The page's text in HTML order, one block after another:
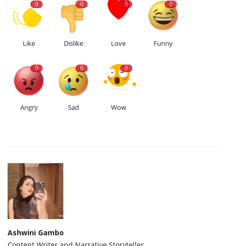
0
Like
0
Dislike
0
Love
0
Funny
0
Angry
0
Sad
0
Wow
Ashwini Gambo